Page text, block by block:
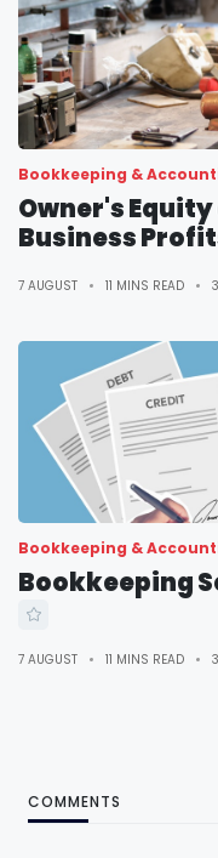
Bookkeeping &
Owner's
Business
7 AUGUST 11 MINS READ
Bookkeeping &
Bookkeeping
7 AUGUST 11 MINS READ
COMMENTS